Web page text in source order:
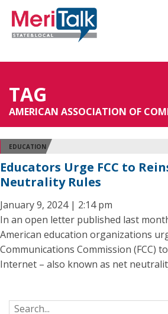
TAG
AMERICAN ASSOCIATION OF
EDUCATION
Educators Urge FCC to
Neutrality Rules
January 9, 2024 | 2:14 pm
In an open letter published last
American education organizations
Communications Commission (FCC)
Internet – also known as net
Search for: